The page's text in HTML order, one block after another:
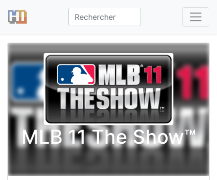
MLB 11 The Show™